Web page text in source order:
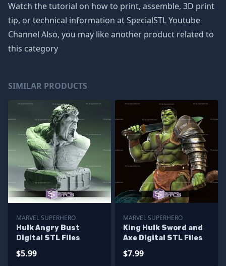
Watch the tutorial on how to print, assemble, 3D print
tip, or technical information at SpecialSTL Youtube
Channel Also, you may like another product related to
this category
SIMILAR PRODUCTS
MARVEL SUPERHERO
Hulk Angry Bust
Digital STL Files
$5.99
MARVEL SUPERHERO
King Hulk Sword and
Axe Digital STL Files
$7.99